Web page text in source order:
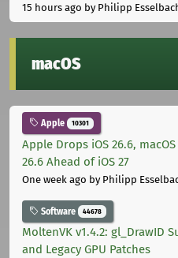
15 hours ago by Philipp
macOS
Apple 10301
Apple Drops iOS 26.6,
26.6 Ahead of iOS 27
One week ago by Philipp
Software 44678
MoltenVK v1.4.2: gl_DrawID
and Legacy GPU Patches